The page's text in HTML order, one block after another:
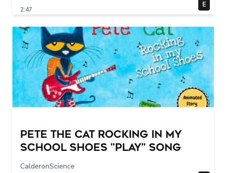
2:47
E
Pete The Cat Rocking in my
School Shoes "play" song
CalderonScience